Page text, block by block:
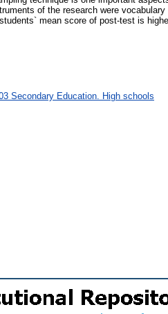
of the research were vocabulary
mean score of post-test is
Secondary Education. High schools